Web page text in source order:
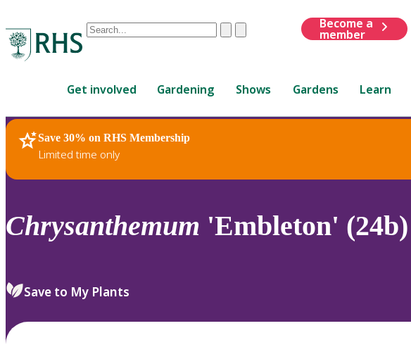
Conduct
are
up
and
down
review
select.
ClearSubmit
Become a
member
Get involved Gardening Shows Gardens Learn
Save 30% on RHS Membership
Limited time only
RHS Home Plants
Chrysanthemum 'Embleton' (24b)
Save to My Plants